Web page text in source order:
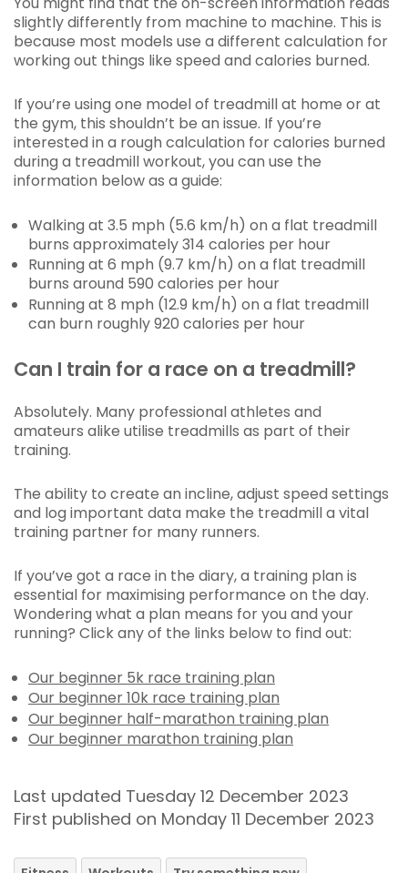
slightly differently from machine to machine. This is
because most models use a different calculation for
working out things like speed and calories burned.
If you’re using one model of treadmill at home or at
the gym, this shouldn’t be an issue. If you’re
interested in a rough calculation for calories burned
during a treadmill workout, you can use the
information below as a guide:
Walking at 3.5 mph (5.6 km/h) on a flat treadmill
burns approximately 314 calories per hour
Running at 6 mph (9.7 km/h) on a flat treadmill
burns around 590 calories per hour
Running at 8 mph (12.9 km/h) on a flat treadmill
can burn roughly 920 calories per hour
Can I train for a race on a treadmill?
Absolutely. Many professional athletes and
amateurs alike utilise treadmills as part of their
training.
The ability to create an incline, adjust speed settings
and log important data make the treadmill a vital
training partner for many runners.
If you’ve got a race in the diary, a training plan is
essential for maximising performance on the day.
Wondering what a plan means for you and your
running? Click any of the links below to find out:
Our beginner 5k race training plan
Our beginner 10k race training plan
Our beginner half-marathon training plan
Our beginner marathon training plan
Last updated Tuesday 12 December 2023
First published on Monday 11 December 2023